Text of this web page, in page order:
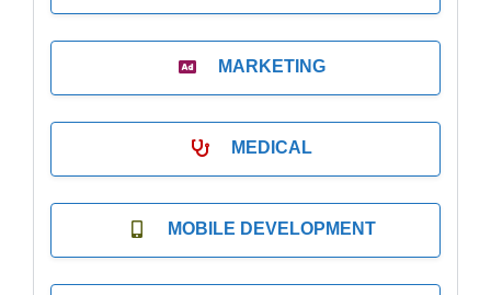
MARKETING
MEDICAL
MOBILE DEVELOPMENT